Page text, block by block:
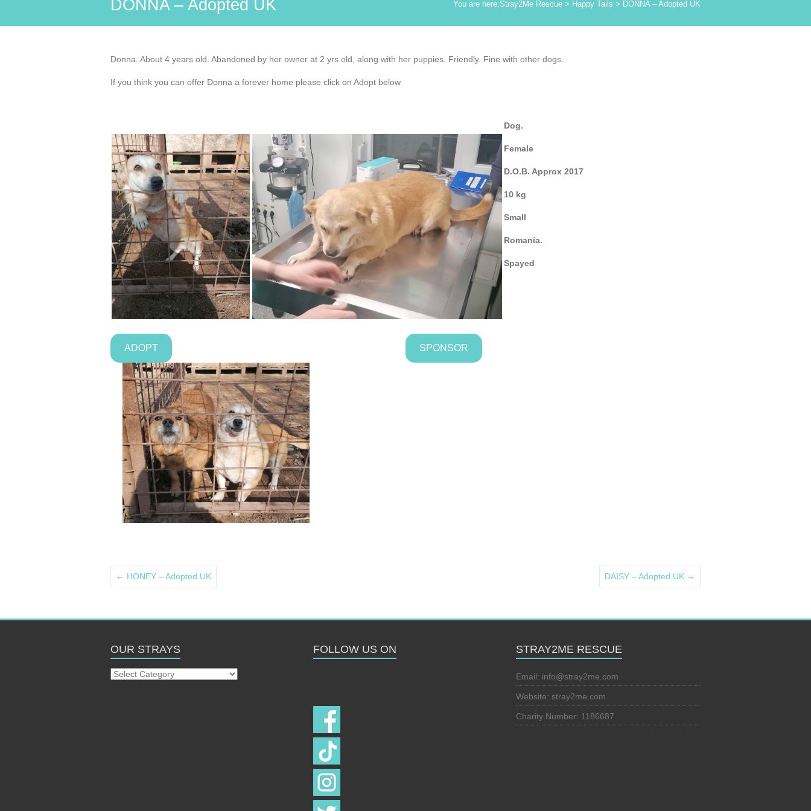
DONNA – Adopted UK You are here:Stray2Me Rescue > Happy Tails > DONNA – Adopted UK
Donna. About 4 years old. Abandoned by her owner at 2 yrs old, along with her puppies. Friendly. Fine with other dogs.
If you think you can offer Donna a forever home please click on Adopt below
Dog.
Female
D.O.B. Approx 2017
10 kg
Small
Romania.
Spayed
ADOPT SPONSOR
← HONEY – Adopted UK DAISY – Adopted UK →
OUR STRAYS
Our
FOLLOW US ON STRAY2ME RESCUE
Email: info@stray2me.com
Website: stray2me.com
Charity Number: 1186687